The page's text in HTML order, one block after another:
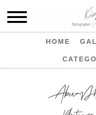
HOME
Abu-